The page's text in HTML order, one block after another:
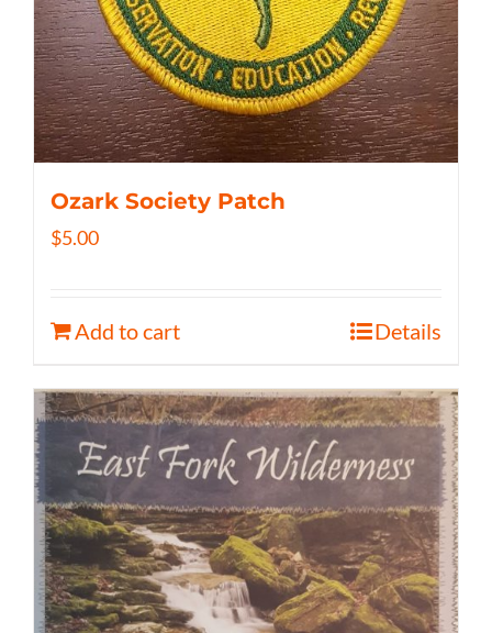
Ozark Society Patch
$5.00
Add to cart Details